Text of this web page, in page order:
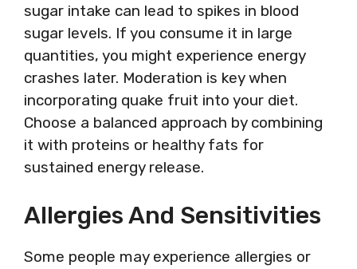
sugar intake can lead to spikes in blood
sugar levels. If you consume it in large
quantities, you might experience energy
crashes later. Moderation is key when
incorporating quake fruit into your diet.
Choose a balanced approach by combining
it with proteins or healthy fats for
sustained energy release.
Allergies And Sensitivities
Some people may experience allergies or